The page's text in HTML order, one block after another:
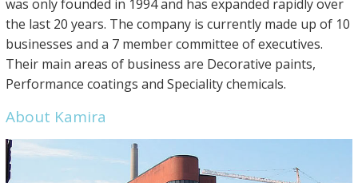
was only founded in 1994 and has expanded rapidly over
the last 20 years. The company is currently made up of 10
businesses and a 7 member committee of executives.
Their main areas of business are Decorative paints,
Performance coatings and Speciality chemicals.
About Kamira